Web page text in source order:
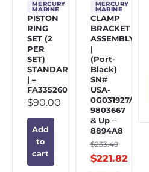
MERCURY
MARINE
PISTON
RING
SET (2
PER
SET)
STANDARD
| –
FA335260
$90.00
Add
to
cart
MERCURY
MARINE
CLAMP
BRACKET
ASSEMBLY
|
(Port-
Black)
SN#
USA-
0G031927/BEL-
9803667
& Up –
8894A8
$233.49
$221.82